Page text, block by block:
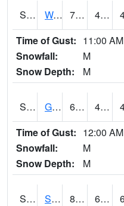
S2009 Wakulla #1 78.6 46.2
Time of Gust: 11:00 AM
Snowfall:
M
Snow Depth:
M
S2011 Geneva #1 66 40.3
Time of Gust: 12:00 AM
Snowfall:
M
Snow Depth:
M
S2012 Sellers Lake #1 82.2 64.4